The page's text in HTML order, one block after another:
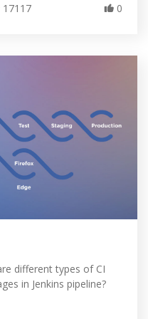
17117 0
different types of CI
in Jenkins pipeline?